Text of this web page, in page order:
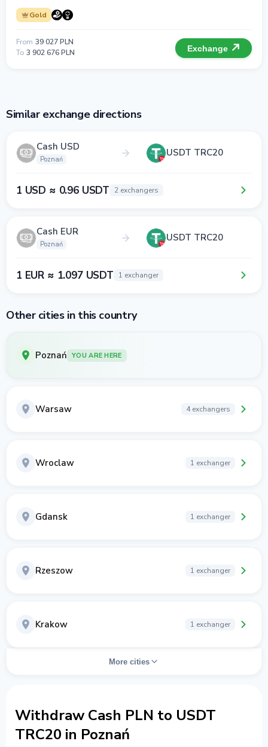
Gold
From 39 027 PLN
To 3 902 676 PLN Exchange
Similar exchange directions
Cash USD
Poznań
USDT TRC20
1 USD ≈ 0.96 USDT 2 exchangers
Cash EUR
Poznań
USDT TRC20
1 EUR ≈ 1.097 USDT 1 exchanger
Other cities in this country
Poznań YOU ARE HERE
Warsaw 4 exchangers
Wroclaw 1 exchanger
Gdansk 1 exchanger
Rzeszow 1 exchanger
Krakow 1 exchanger
More cities
Withdraw Cash PLN to USDT
TRC20 in Poznań